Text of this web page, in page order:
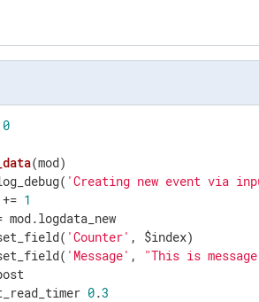
0
(mod)
'Creating new event via
1
mod.logdata_new
'Counter' , $index)
'Message' , "This is
0.3